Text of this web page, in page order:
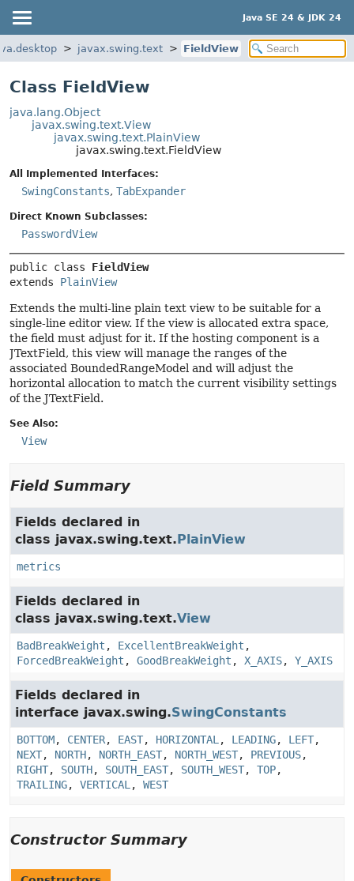
Java SE 24 & JDK 24
javax.swing.text FieldView
Class FieldView
java.lang.Object
javax.swing.text.View
javax.swing.text.PlainView
javax.swing.text.FieldView
All Implemented Interfaces:
SwingConstants, TabExpander
Direct Known Subclasses:
PasswordView
public class FieldView
extends PlainView
Extends the multi-line plain text view to be suitable for a
single-line editor view. If the view is allocated extra space,
the field must adjust for it. If the hosting component is a
JTextField, this view will manage the ranges of the
associated BoundedRangeModel and will adjust the
horizontal allocation to match the current visibility settings
of the JTextField.
See Also:
View
Field Summary
Fields declared in
class javax.swing.text.PlainView
metrics
Fields declared in
class javax.swing.text.View
BadBreakWeight , ExcellentBreakWeight ,
ForcedBreakWeight , GoodBreakWeight , X_AXIS, Y_AXIS
Fields declared in
interface javax.swing.SwingConstants
BOTTOM, CENTER, EAST, HORIZONTAL , LEADING, LEFT,
NEXT, NORTH, NORTH_EAST, NORTH_WEST, PREVIOUS,
RIGHT, SOUTH, SOUTH_EAST, SOUTH_WEST, TOP,
TRAILING, VERTICAL , WEST
Constructor Summary